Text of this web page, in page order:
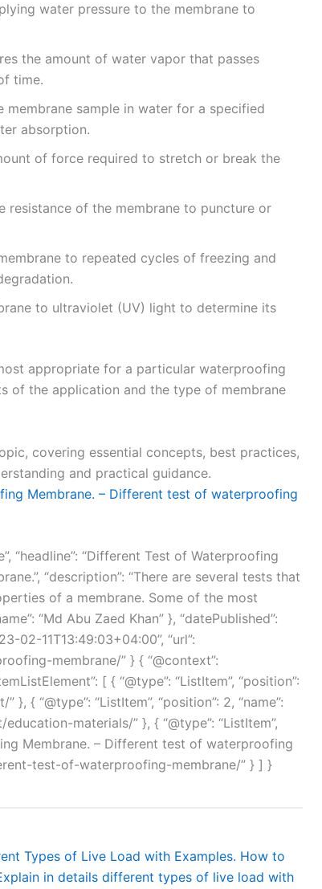
water pressure to the membrane to
the amount of water vapor that passes
time.
membrane sample in water for a specified
absorption.
of force required to stretch or break the
resistance of the membrane to puncture or
to repeated cycles of freezing and
to ultraviolet (UV) light to determine its
appropriate for a particular waterproofing
of the application and the type of membrane
covering essential concepts, best practices,
and practical guidance.
Membrane. – Different test of waterproofing
“headline”: “Different Test of Waterproofing
“description”: “There are several tests that
of a membrane. Some of the most
“Md Abu Zaed Khan” }, “datePublished”:
02-11T13:49:03+04:00”, “url”:
membrane/” } { “@context”:
[ { “@type”: “ListItem”, “position”:
}, { “@type”: “ListItem”, “position”: 2, “name”:
materials/” }, { “@type”: “ListItem”,
Membrane. – Different test of waterproofing
test-of-waterproofing-membrane/” } ] }
Types of Live Load with Examples. How to
in details different types of live load with